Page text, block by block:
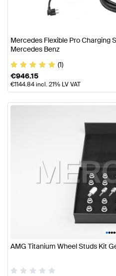
Mercedes Flexible Pro Charging
Mercedes Benz
(1)
€946.15
€1144.84incl. 21% LV VAT
••••
AMG Titanium Wheel Studs Kit